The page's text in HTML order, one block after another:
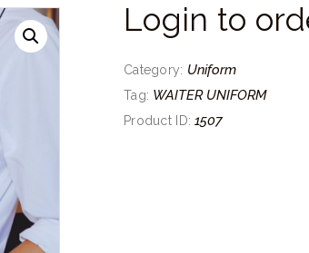
Login to
Category: Uniform
Tag: WAITER UNIFORM
Product ID:1507